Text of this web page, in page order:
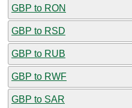
GBP to RON
GBP to RSD
GBP to RUB
GBP to RWF
GBP to SAR